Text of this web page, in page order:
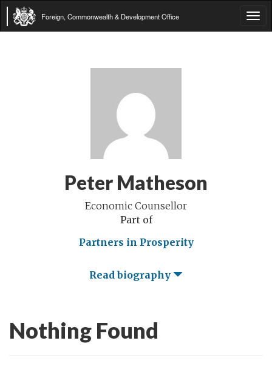
Foreign, Commonwealth & Development Office
Peter Matheson
Economic Counsellor
Part of
Partners in Prosperity
Read biography
Nothing Found